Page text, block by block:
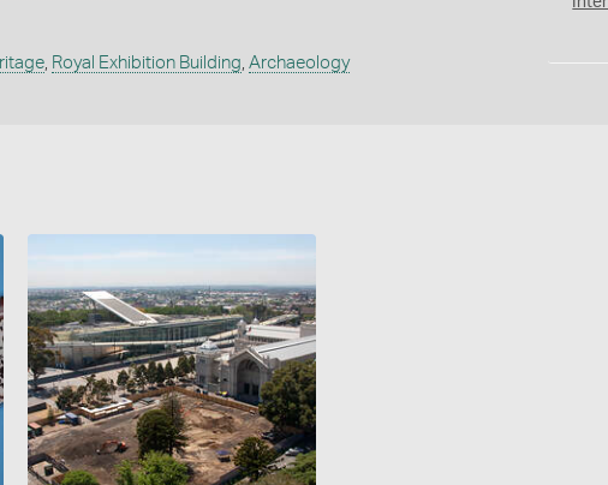
, Royal Exhibition Building Archaeology